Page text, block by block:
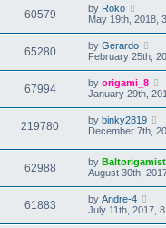
60579 by Roko
May 19th, 2018,
65280 by Gerardo
February 25th,
67994 by origami_8
January 29th,
219780 by binky2819
December 7th,
62988 by Baltorigamist
August 30th,
61883 by Andre-4
July 11th, 2017,